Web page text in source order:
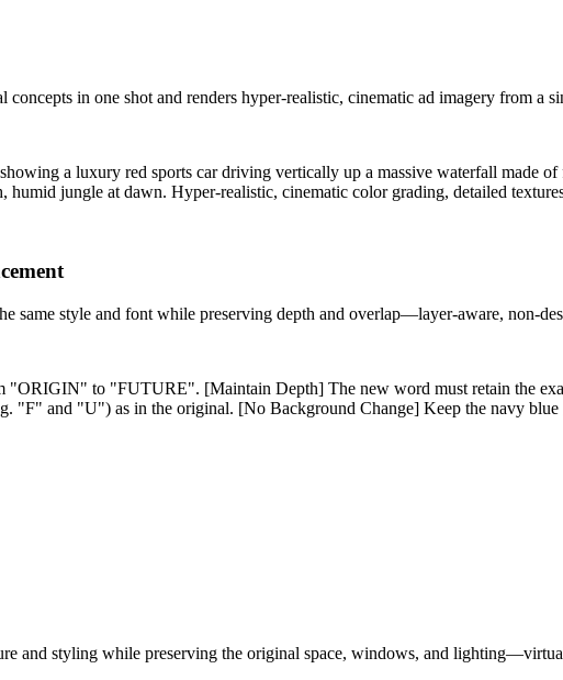
concepts in one shot and renders hyper-realistic, cinematic ad imagery from a
a luxury red sports car driving vertically up a massive waterfall made
humid jungle at dawn. Hyper-realistic, cinematic color grading, detailed
same style and font while preserving depth and overlap—layer-aware, non-
"ORIGIN" to "FUTURE". [Maintain Depth] The new word must retain the
"F" and "U") as in the original. [No Background Change] Keep the navy
and styling while preserving the original space, windows, and